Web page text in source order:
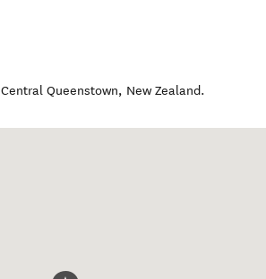
Central Queenstown, New Zealand.